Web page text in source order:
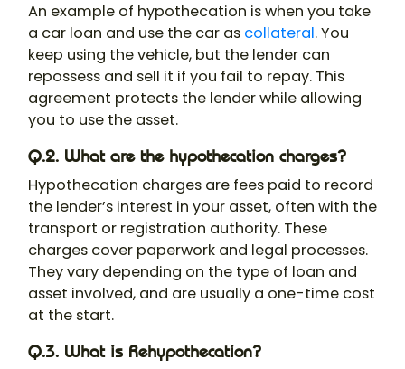
An example of hypothecation is when you take
a car loan and use the car as collateral. You
keep using the vehicle, but the lender can
repossess and sell it if you fail to repay. This
agreement protects the lender while allowing
you to use the asset.
Q.2. What are the hypothecation charges?
Hypothecation charges are fees paid to record
the lender’s interest in your asset, often with the
transport or registration authority. These
charges cover paperwork and legal processes.
They vary depending on the type of loan and
asset involved, and are usually a one-time cost
at the start.
Q.3. What is Rehypothecation?